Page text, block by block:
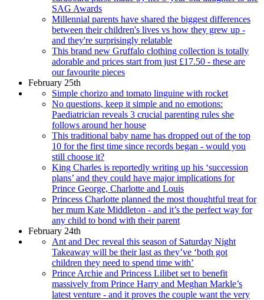
SAG Awards
Millennial parents have shared the biggest differences
between their children's lives vs how they grew up -
and they're surprisingly relatable
This brand new Gruffalo clothing collection is totally
adorable and prices start from just £17.50 - these are
our favourite pieces
February 25th
Simple chorizo and tomato linguine with rocket
No questions, keep it simple and no emotions:
Paediatrician reveals 3 crucial parenting rules she
follows around her house
This traditional baby name has dropped out of the top
10 for the first time since records began - would you
still choose it?
King Charles is reportedly writing up his ‘succession
plans’ and they could have major implications for
Prince George, Charlotte and Louis
Princess Charlotte planned the most thoughtful treat for
her mum Kate Middleton - and it’s the perfect way for
any child to bond with their parent
February 24th
Ant and Dec reveal this season of Saturday Night
Takeaway will be their last as they’ve ‘both got
children they need to spend time with’
Prince Archie and Princess Lilibet set to benefit
massively from Prince Harry and Meghan Markle’s
latest venture - and it proves the couple want the very